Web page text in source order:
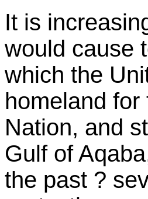
It is
would cause
which the
homeland
Nation, and
Gulf of
the past ?